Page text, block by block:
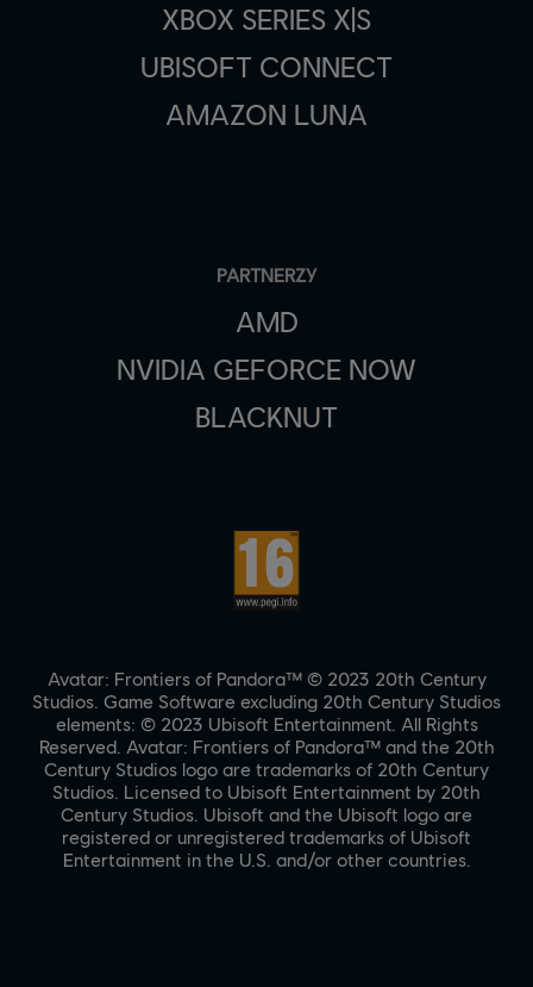
XBOX SERIES X|S
UBISOFT CONNECT
AMAZON LUNA
PARTNERZY
AMD
NVIDIA GEFORCE NOW
BLACKNUT
Avatar: Frontiers of Pandora™ © 2023 20th Century
Studios. Game Software excluding 20th Century Studios
elements: © 2023 Ubisoft Entertainment. All Rights
Reserved. Avatar: Frontiers of Pandora™ and the 20th
Century Studios logo are trademarks of 20th Century
Studios. Licensed to Ubisoft Entertainment by 20th
Century Studios. Ubisoft and the Ubisoft logo are
registered or unregistered trademarks of Ubisoft
Entertainment in the U.S. and/or other countries.